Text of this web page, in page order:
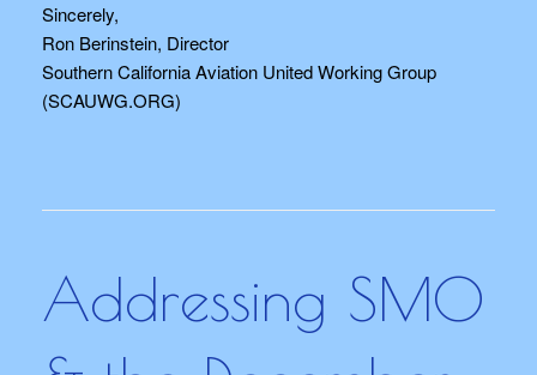
Sincerely,
Ron Berinstein, Director
Southern California Aviation United Working Group
(SCAUWG.ORG)
Addressing SMO